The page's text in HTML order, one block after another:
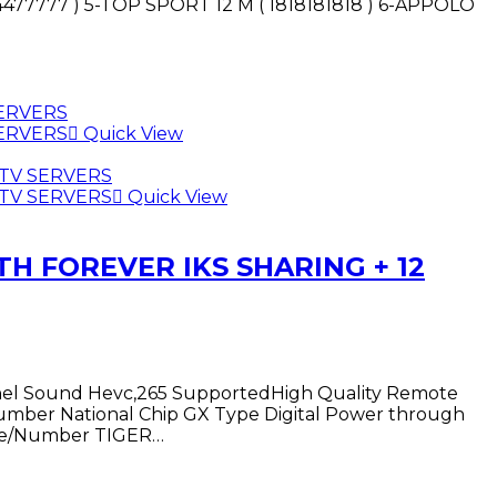
) 5-TOP SPORT 12 M ( 1818181818 ) 6-APPOLO
Quick View
Quick View
FOREVER IKS SHARING + 12
Sound Hevc,265 SupportedHigh Quality Remote
National Chip GX Type Digital Power through
Number TIGER…